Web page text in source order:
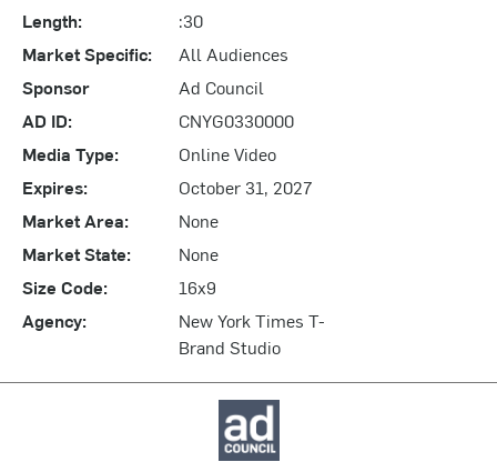
Length:
:30
Market Specific:
All Audiences
Sponsor
Ad Council
AD ID:
CNYG0330000
Media Type:
Online Video
Expires:
October 31, 2027
Market Area:
None
Market State:
None
Size Code:
16x9
Agency:
New York Times T-
Brand Studio